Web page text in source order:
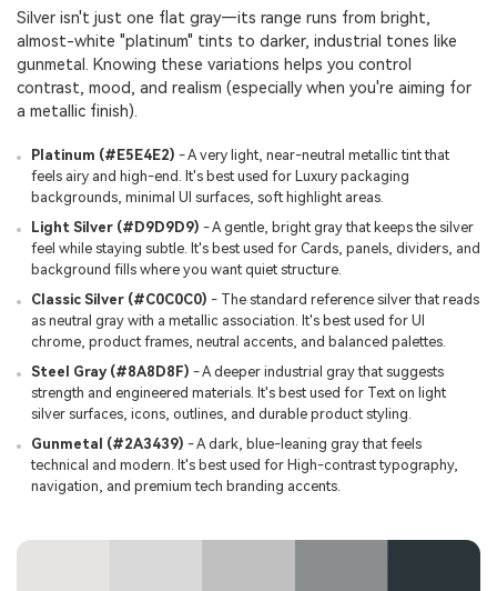
Silver isn't just one flat gray—its range runs from bright,
almost-white "platinum" tints to darker, industrial tones like
gunmetal. Knowing these variations helps you control
contrast, mood, and realism (especially when you're aiming for
a metallic finish).
Platinum (#E5E4E2) - A very light, near-neutral metallic tint that
feels airy and high-end. It's best used for Luxury packaging
backgrounds, minimal UI surfaces, soft highlight areas.
Light Silver (#D9D9D9) - A gentle, bright gray that keeps the silver
feel while staying subtle. It's best used for Cards, panels, dividers, and
background fills where you want quiet structure.
Classic Silver (#C0C0C0) - The standard reference silver that reads
as neutral gray with a metallic association. It's best used for UI
chrome, product frames, neutral accents, and balanced palettes.
Steel Gray (#8A8D8F) - A deeper industrial gray that suggests
strength and engineered materials. It's best used for Text on light
silver surfaces, icons, outlines, and durable product styling.
Gunmetal (#2A3439) - A dark, blue-leaning gray that feels
technical and modern. It's best used for High-contrast typography,
navigation, and premium tech branding accents.